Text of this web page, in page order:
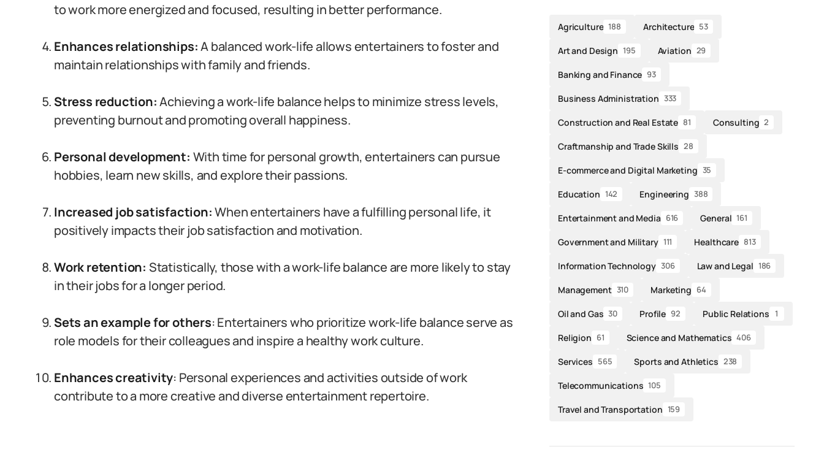
to work more energized and focused, resulting in better performance.
Enhances relationships:A balanced work-life allows entertainers to foster and
maintain relationships with family and friends.
Stress reduction:Achieving a work-life balance helps to minimize stress levels,
preventing burnout and promoting overall happiness.
Personal development: With time for personal growth, entertainers can pursue
hobbies, learn new skills, and explore their passions.
Increased job satisfaction:When entertainers have a fulfilling personal life, it
positively impacts their job satisfaction and motivation.
Work retention: Statistically, those with a work-life balance are more likely to stay
in their jobs for a longer period.
Sets an example for others: Entertainers who prioritize work-life balance serve as
role models for their colleagues and inspire a healthy work culture.
Enhances creativity: Personal experiences and activities outside of work
contribute to a more creative and diverse entertainment repertoire.
Agriculture 188 Architecture 53
Art and Design 195 Aviation 29
Banking and Finance 93
Business Administration 333
Construction and Real Estate 81 Consulting 2
Craftmanship and Trade Skills 28
E-commerce and Digital Marketing 35
Education 142 Engineering 388
Entertainment and Media 616 General 161
Government and Military 111 Healthcare 813
Information Technology 306 Law and Legal 186
Management 310 Marketing 64
Oil and Gas 30 Profile 92 Public Relations 1
Religion 61 Science and Mathematics 406
Services 565 Sports and Athletics 238
Telecommunications 105
Travel and Transportation 159